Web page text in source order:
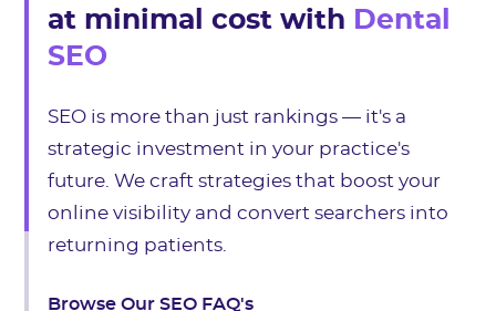
at minimal cost with Dental
SEO
SEO is more than just rankings — it's a
strategic investment in your practice's
future. We craft strategies that boost your
online visibility and convert searchers into
returning patients.
Browse Our SEO FAQ's